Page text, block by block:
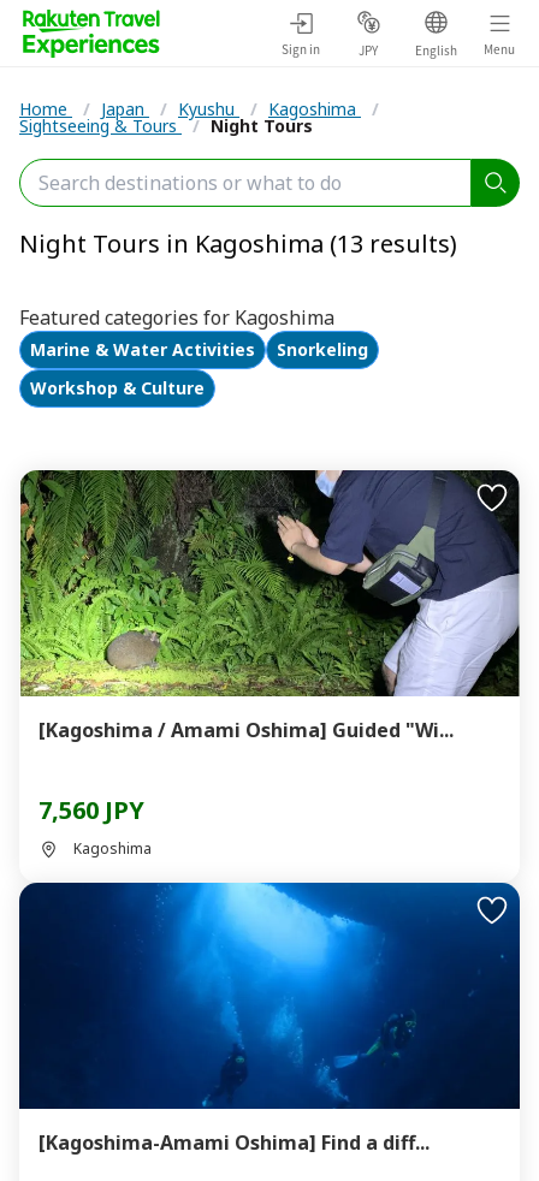
Sign in JPY English Menu
Home / Japan / Kyushu / Kagoshima /
Sightseeing & Tours / Night Tours
Night Tours in Kagoshima (13 results)
Featured categories for Kagoshima
Marine & Water Activities
Snorkeling
Workshop & Culture
[Kagoshima / Amami Oshima] Guided "Wi...
7,560 JPY
Kagoshima
[Kagoshima-Amami Oshima] Find a diff...